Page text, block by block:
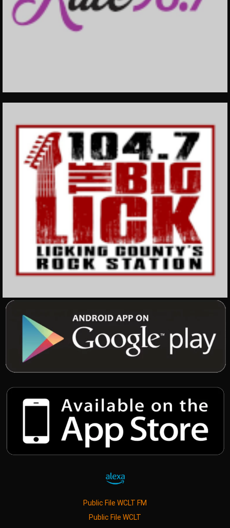
Public File WCLT FM
Public File WCLT